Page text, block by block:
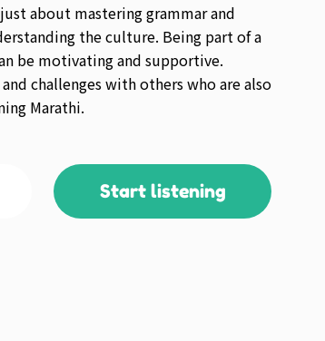
about mastering grammar and
the culture. Being part of a
be motivating and supportive.
challenges with others who are also
Marathi.
Start listening